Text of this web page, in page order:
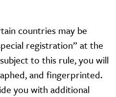
countries may be
registration” at the
to this rule, you will
and fingerprinted.
you with additional